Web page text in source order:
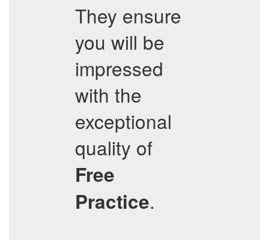
They ensure
you will be
impressed
with the
exceptional
quality of
Free
Practice.